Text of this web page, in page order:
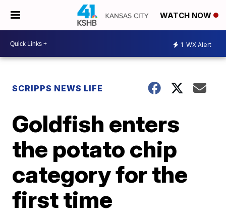
WATCH NOW
1 WX Alert
SCRIPPS NEWS LIFE
Goldfish enters
the potato chip
category for the
first time